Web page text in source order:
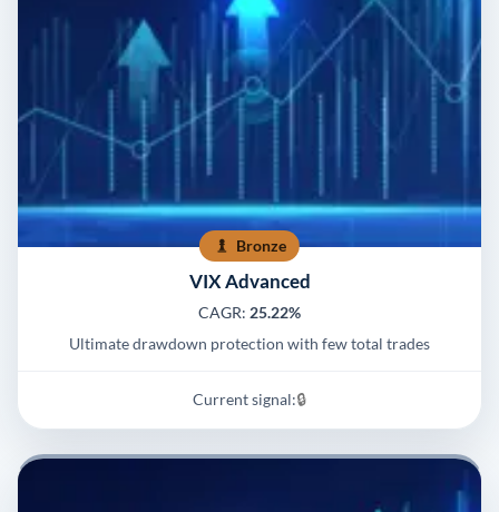
Bronze
VIX Advanced
CAGR: 25.22%
Ultimate drawdown protection with few total trades
Current signal:🔒